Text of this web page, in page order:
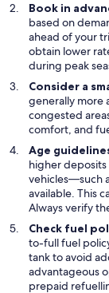
Book in
based on
ahead of your
obtain lower
during peak
Consider a
generally more
congested
comfort, and
Age
higher
vehicles—such
available. This
Always verify
Check fuel
to-full fuel
tank to avoid
advantageous
prepaid